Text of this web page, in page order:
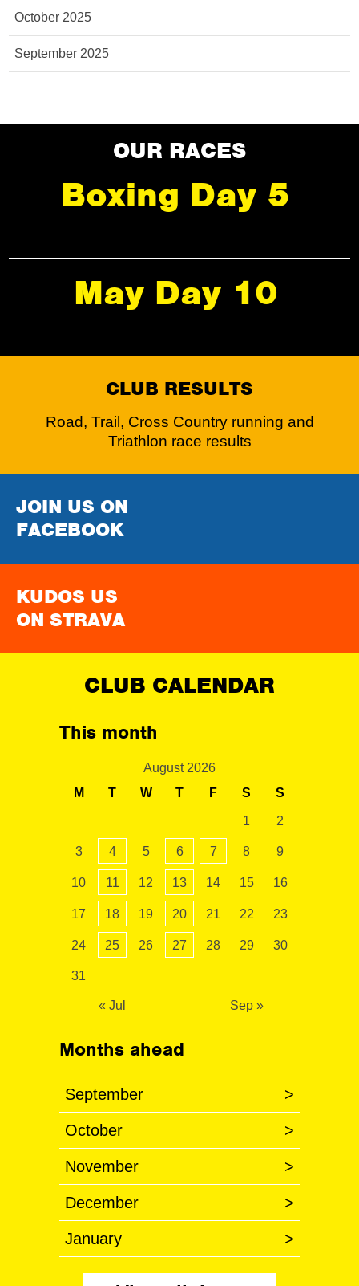
October 2025
September 2025
OUR RACES
Boxing Day 5
May Day 10
CLUB RESULTS
Road, Trail, Cross Country running and
Triathlon race results
JOIN US ON
FACEBOOK
KUDOS US
ON STRAVA
CLUB CALENDAR
This month
August 2026
M
T W T F S S
1 2
3 4 5 6 7 8 9
10 11 12 13 14 15 16
17 18 19 20 21 22 23
24 25 26 27 28 29 30
31
« Jul Sep »
Months ahead
September >
October >
November >
December >
January >